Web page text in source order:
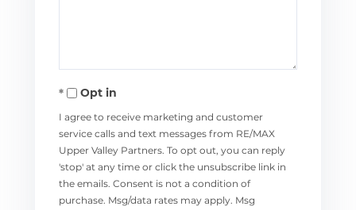
Opt in
I agree to receive marketing and customer
service calls and text messages from RE/MAX
Upper Valley Partners. To opt out, you can reply
'stop' at any time or click the unsubscribe link in
the emails. Consent is not a condition of
purchase. Msg/data rates may apply. Msg